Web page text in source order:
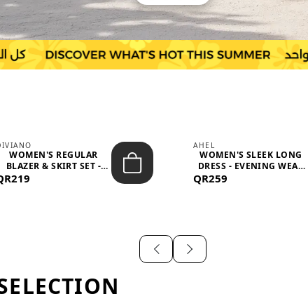
WOMEN'S REGULAR
BLAZER & SKIRT SET -
AHEL
WOMEN'S SLEEK LONG
DRESS - EVENING WEAR
QR259